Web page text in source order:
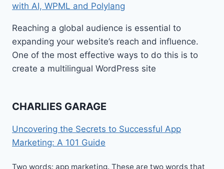
with AI, WPML and Polylang
Reaching a global audience is essential to
expanding your website’s reach and influence.
One of the most effective ways to do this is to
create a multilingual WordPress site
CHARLIES GARAGE
Uncovering the Secrets to Successful App
Marketing: A 101 Guide
Two words: app marketing. These are two words that